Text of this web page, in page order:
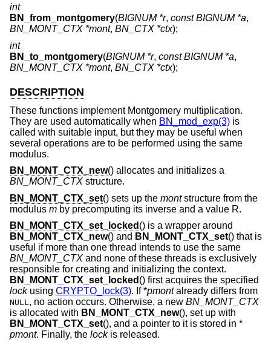
int
BN_from_montgomery(BIGNUM *r, const BIGNUM *a,
BN_MONT_CTX *mont, BN_CTX *ctx);
int
BN_to_montgomery(BIGNUM *r, const BIGNUM *a,
BN_MONT_CTX *mont, BN_CTX *ctx);
DESCRIPTION
These functions implement Montgomery multiplication.
They are used automatically when BN_mod_exp(3) is
called with suitable input, but they may be useful when
several operations are to be performed using the same
modulus.
BN_MONT_CTX_new() allocates and initializes a
BN_MONT_CTX structure.
BN_MONT_CTX_set() sets up the montstructure from the
modulus m by precomputing its inverse and a value R.
BN_MONT_CTX_set_locked () is a wrapper around
BN_MONT_CTX_new() and BN_MONT_CTX_set() that is
useful if more than one thread intends to use the same
BN_MONT_CTX and none of these threads is exclusively
responsible for creating and initializing the context.
BN_MONT_CTX_set_locked () first acquires the specified
lockusing CRYPTO_lock(3). If *pmontalready differs from
NULL, no action occurs. Otherwise, a new BN_MONT_CTX
is allocated with BN_MONT_CTX_new(), set up with
BN_MONT_CTX_set(), and a pointer to it is stored in *
pmont. Finally, the lockis released.